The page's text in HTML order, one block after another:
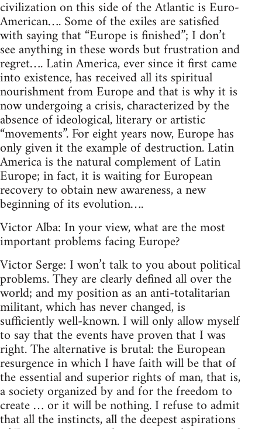
civilization on this side of the Atlantic is Euro-
American…. Some of the exiles are satisfied
with saying that “Europe is finished”; I don’t
see anything in these words but frustration and
regret…. Latin America, ever since it first came
into existence, has received all its spiritual
nourishment from Europe and that is why it is
now undergoing a crisis, characterized by the
absence of ideological, literary or artistic
“movements”. For eight years now, Europe has
only given it the example of destruction. Latin
America is the natural complement of Latin
Europe; in fact, it is waiting for European
recovery to obtain new awareness, a new
beginning of its evolution….
Victor Alba: In your view, what are the most
important problems facing Europe?
Victor Serge: I won’t talk to you about political
problems. They are clearly defined all over the
world; and my position as an anti-totalitarian
militant, which has never changed, is
sufficiently well-known. I will only allow myself
to say that the events have proven that I was
right. The alternative is brutal: the European
resurgence in which I have faith will be that of
the essential and superior rights of man, that is,
a society organized by and for the freedom to
create … or it will be nothing. I refuse to admit
that all the instincts, all the deepest aspirations